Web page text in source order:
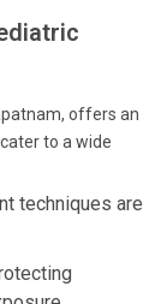
offers an
to a wide
techniques are